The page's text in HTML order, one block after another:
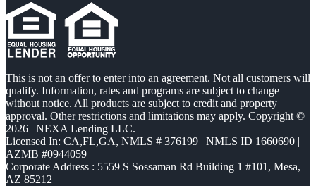
This is not an offer to enter into an agreement. Not all customers will
qualify. Information, rates and programs are subject to change
without notice. All products are subject to credit and property
approval. Other restrictions and limitations may apply. Copyright ©
2026 | NEXA Lending LLC.
Licensed In: CA,FL,GA, NMLS # 376199 | NMLS ID 1660690 |
AZMB #0944059
Corporate Address : 5559 S Sossaman Rd Building 1 #101, Mesa,
AZ 85212